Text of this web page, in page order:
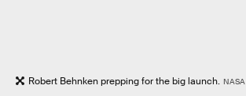
Robert Behnken prepping for the big launch. NASA